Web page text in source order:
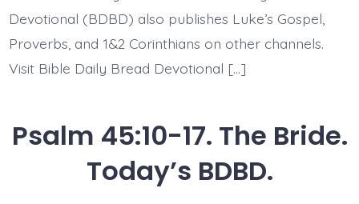
Devotional (BDBD) also publishes Luke’s Gospel,
Proverbs, and 1&2 Corinthians on other channels.
Visit Bible Daily Bread Devotional […]
Psalm 45:10-17. The Bride.
Today’s BDBD.